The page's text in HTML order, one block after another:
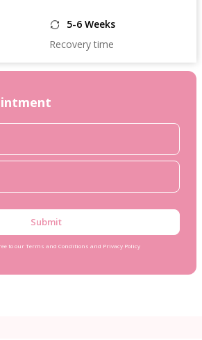
5-6 Weeks
Recovery time
Submit
to our Terms and Conditions and Privacy Policy